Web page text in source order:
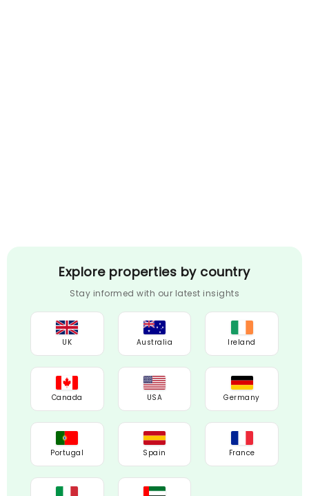
Explore properties by country
Stay informed with our latest insights
UK Australia Ireland
Canada USA Germany
Portugal Spain France